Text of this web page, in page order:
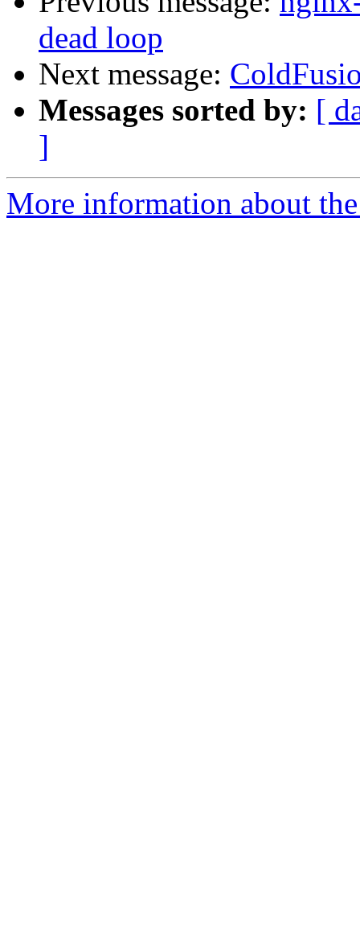
dead loop
Next message:
Messages sorted by: [
]
More information about